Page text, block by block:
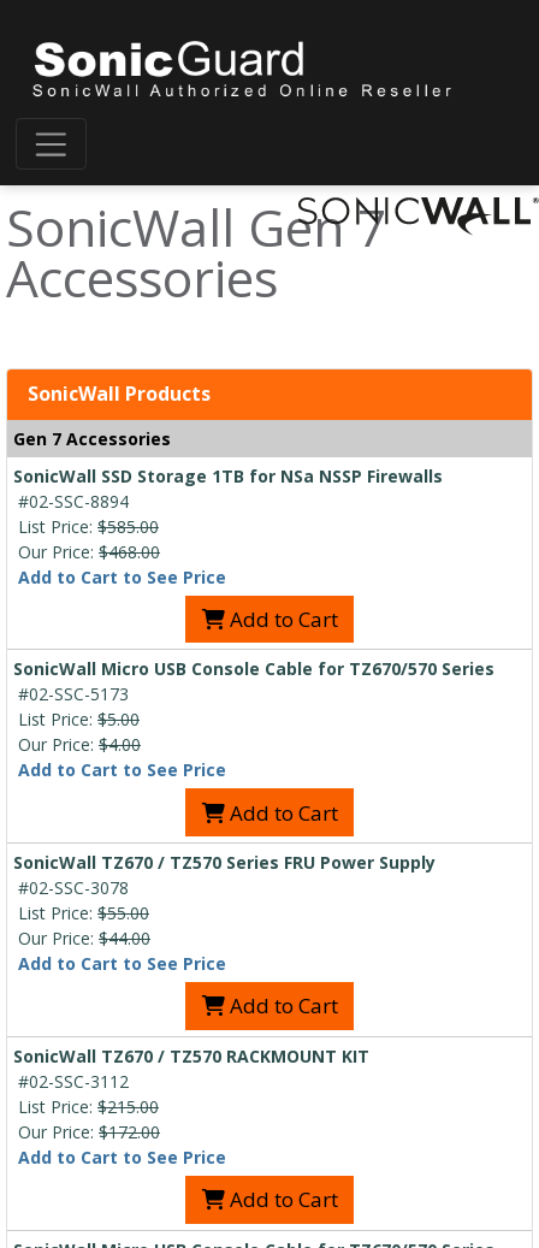
SonicWall Gen 7
Accessories
SonicWall Products
Gen 7 Accessories
SonicWall SSD Storage 1TB for NSa NSSP Firewalls
#02-SSC-8894
List Price: $585.00
Our Price: $468.00
Add to Cart to See Price
Add to Cart
SonicWall Micro USB Console Cable for TZ670/570 Series
#02-SSC-5173
List Price: $5.00
Our Price: $4.00
Add to Cart to See Price
Add to Cart
SonicWall TZ670 / TZ570 Series FRU Power Supply
#02-SSC-3078
List Price: $55.00
Our Price: $44.00
Add to Cart to See Price
Add to Cart
SonicWall TZ670 / TZ570 RACKMOUNT KIT
#02-SSC-3112
List Price: $215.00
Our Price: $172.00
Add to Cart to See Price
Add to Cart